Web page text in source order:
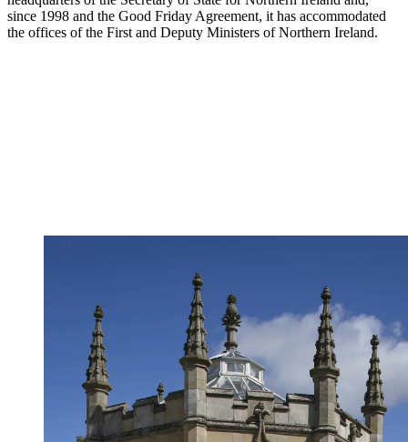
since 1998 and the Good Friday Agreement, it has accommodated
the offices of the First and Deputy Ministers of Northern Ireland.